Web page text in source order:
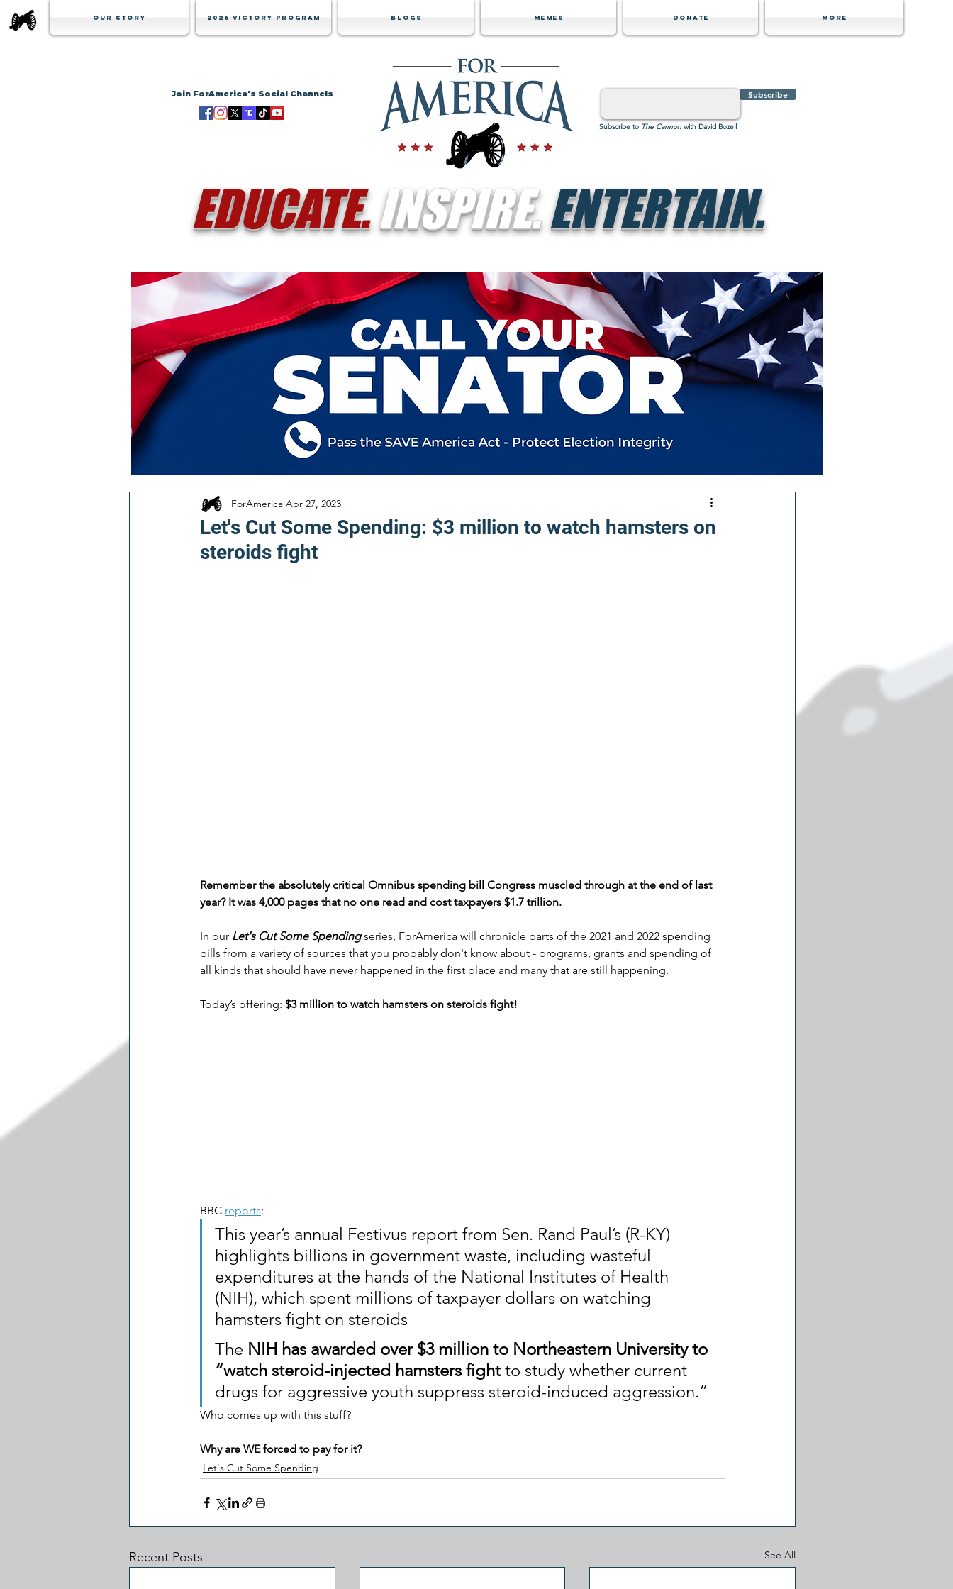
Our Story 2026 Victory Program Blogs Memes Donate MORE
Join ForAmerica's Social Channels Subscribe
Subscribe to The Cannon with David Bozell
EDUCATE.INSPIRE.ENTERTAIN.
Let's Cut Some Spending: $3 million to watch hamsters on
steroids fight
ForAmerica Apr 27, 2023
Remember the absolutely critical Omnibus spending bill Congress muscled through at the end of last
year? It was 4,000 pages that no one read and cost taxpayers $1.7 trillion.
In our Let's Cut Some Spending series, ForAmerica will chronicle parts of the 2021 and 2022 spending
bills from a variety of sources that you probably don't know about - programs, grants and spending of
all kinds that should have never happened in the first place and many that are still happening.
Today’s offering: $3 million to watch hamsters on steroids fight!
BBC reports:
This year’s annual Festivus report from Sen. Rand Paul’s (R-KY)
highlights billions in government waste, including wasteful
expenditures at the hands of the National Institutes of Health
(NIH), which spent millions of taxpayer dollars on watching
hamsters fight on steroids
The NIH has awarded over $3 million to Northeastern University to
“watch steroid-injected hamsters fight to study whether current
drugs for aggressive youth suppress steroid-induced aggression.”
Who comes up with this stuff?
Why are WE forced to pay for it?
Let's Cut Some Spending
Recent Posts See All